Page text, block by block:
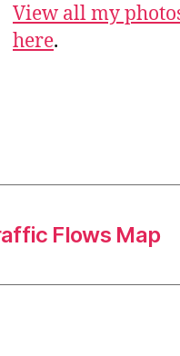
View all my
here.
Flows Map